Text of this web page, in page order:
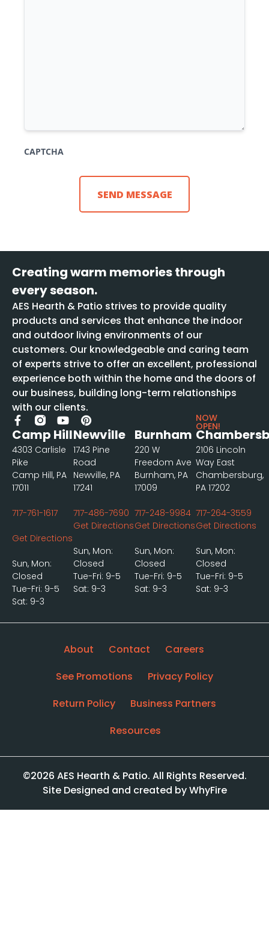
CAPTCHA
Creating warm memories through
every season.
AES Hearth & Patio strives to provide quality
products and services that enhance the indoor
and outdoor living environments of our
customers. Our knowledgeable and caring team
of experts strive to offer an excellent, professional
experience both within the home and the doors of
our business, building long-term relationships
with our clients.
Camp Hill
4303 Carlisle
Pike
Camp Hill, PA
17011
717-761-1617
Get Directions
Sun, Mon:
Closed
Tue-Fri: 9-5
Sat: 9-3
Newville
1743 Pine
Road
Newville, PA
17241
717-486-7690
Get Directions
Sun, Mon:
Closed
Tue-Fri: 9-5
Sat: 9-3
Burnham
220 W
Freedom Ave
Burnham, PA
17009
717-248-9984
Get Directions
Sun, Mon:
Closed
Tue-Fri: 9-5
Sat: 9-3
NOW
OPEN!
2106 Lincoln
Way East
Chambersburg,
PA 17202
717-264-3559
Get Directions
Sun, Mon:
Closed
Tue-Fri: 9-5
Sat: 9-3
About Contact
Careers
See Promotions
Privacy Policy
Return Policy
Business Partners
Resources
©2026 AES Hearth & Patio. All Rights Reserved.
Site Designed and created by WhyFire